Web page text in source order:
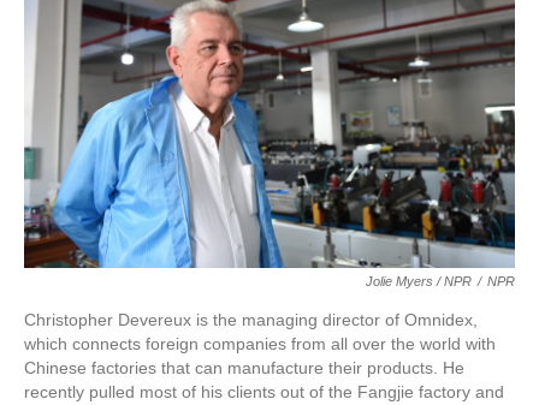
Jolie Myers / NPR / NPR
Christopher Devereux is the managing director of Omnidex,
which connects foreign companies from all over the world with
Chinese factories that can manufacture their products. He
recently pulled most of his clients out of the Fangjie factory and